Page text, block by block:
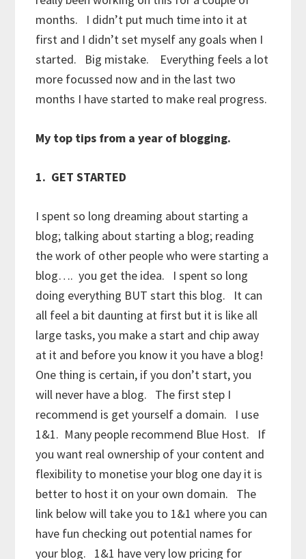
months. I didn’t put much time into it at
first and I didn’t set myself any goals when I
started. Big mistake. Everything feels a lot
more focussed now and in the last two
months I have started to make real progress.
My top tips from a year of blogging.
1. GET STARTED
I spent so long dreaming about starting a
blog; talking about starting a blog; reading
the work of other people who were starting a
blog…. you get the idea. I spent so long
doing everything BUT start this blog. It can
all feel a bit daunting at first but it is like all
large tasks, you make a start and chip away
at it and before you know it you have a blog!
One thing is certain, if you don’t start, you
will never have a blog. The first step I
recommend is get yourself a domain. I use
1&1. Many people recommend Blue Host. If
you want real ownership of your content and
flexibility to monetise your blog one day it is
better to host it on your own domain. The
link below will take you to 1&1 where you can
have fun checking out potential names for
your blog. 1&1 have very low pricing for